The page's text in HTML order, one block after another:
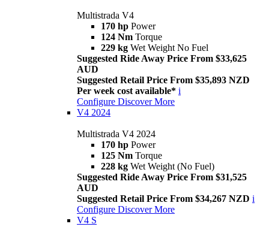
Multistrada V4
170 hp Power
124 Nm Torque
229 kg Wet Weight No Fuel
Suggested Ride Away Price From $33,625
AUD
Suggested Retail Price From $35,893 NZD
Per week cost available* i
Configure Discover More
V4 2024
Multistrada V4 2024
170 hp Power
125 Nm Torque
228 kg Wet Weight (No Fuel)
Suggested Ride Away Price From $31,525
AUD
Suggested Retail Price From $34,267 NZD i
Configure Discover More
V4 S